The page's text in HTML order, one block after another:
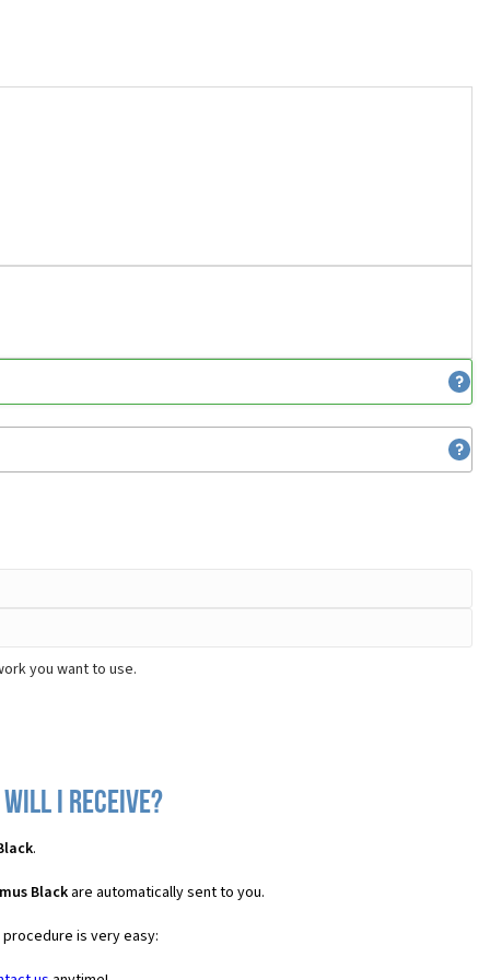
you want to use.
will I receive?
.
Blackare automatically sent to you.
is very easy: